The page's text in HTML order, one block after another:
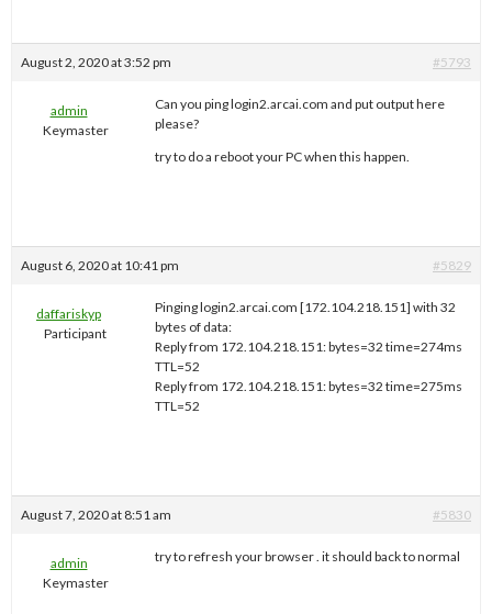
August 2, 2020 at 3:52 pm #5793
admin
Keymaster
Can you ping login2.arcai.com and put output here
please?
try to do a reboot your PC when this happen.
August 6, 2020 at 10:41 pm #5829
daffariskyp
Participant
Pinging login2.arcai.com [172.104.218.151] with 32
bytes of data:
Reply from 172.104.218.151: bytes=32 time=274ms
TTL=52
Reply from 172.104.218.151: bytes=32 time=275ms
TTL=52
August 7, 2020 at 8:51 am #5830
admin
Keymaster
try to refresh your browser . it should back to normal